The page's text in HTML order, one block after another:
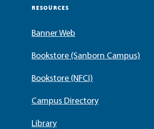
RESOURCES
Banner Web
Bookstore (Sanborn Campus)
Bookstore (NFCI)
Campus Directory
Library